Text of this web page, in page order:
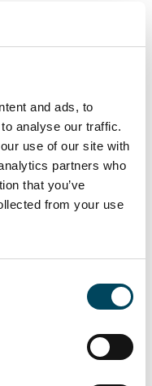
and ads, to
analyse our traffic.
use of our site with
partners who
that you’ve
from your use
a great
and the
hyper-
that
providers
to
strengthens